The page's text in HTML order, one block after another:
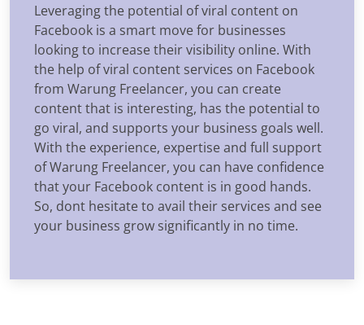
Leveraging the potential of viral content on
Facebook is a smart move for businesses
looking to increase their visibility online. With
the help of viral content services on Facebook
from Warung Freelancer, you can create
content that is interesting, has the potential to
go viral, and supports your business goals well.
With the experience, expertise and full support
of Warung Freelancer, you can have confidence
that your Facebook content is in good hands.
So, dont hesitate to avail their services and see
your business grow significantly in no time.